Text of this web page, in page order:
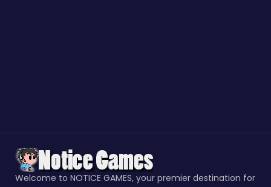
Welcome to NOTICE GAMES, your premier destination for